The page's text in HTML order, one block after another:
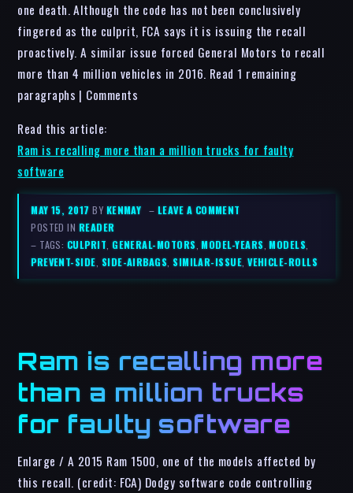
one death. Although the code has not been conclusively
fingered as the culprit, FCA says it is issuing the recall
proactively. A similar issue forced General Motors to recall
more than 4 million vehicles in 2016. Read 1 remaining
paragraphs | Comments
Read this article:
Ram is recalling more than a million trucks for faulty
software
MAY 15, 2017BY KENMAY – LEAVE A COMMENT
POSTED IN READER
– TAGS: CULPRIT,GENERAL-MOTORS,MODEL-YEARS,MODELS,
PREVENT-SIDE, SIDE-AIRBAGS,SIMILAR-ISSUE,VEHICLE-ROLLS
Ram is recalling more
than a million trucks
for faulty software
Enlarge / A 2015 Ram 1500, one of the models affected by
this recall. (credit: FCA) Dodgy software code controlling